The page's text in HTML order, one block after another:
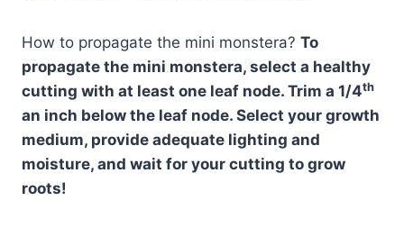
How to propagate the mini monstera? To
propagate the mini monstera, select a healthy
cutting with at least one leaf node. Trim a 1/4th
an inch below the leaf node. Select your growth
medium, provide adequate lighting and
moisture, and wait for your cutting to grow
roots!